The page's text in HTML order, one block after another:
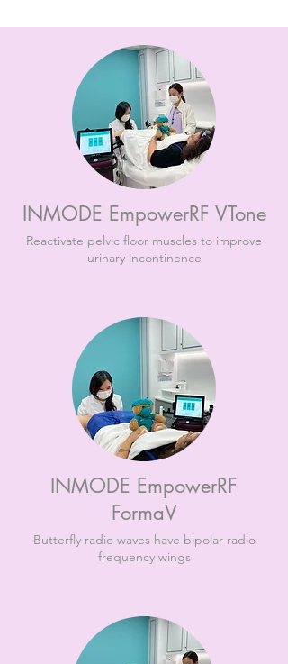
INMODE EmpowerRF VTone
Reactivate pelvic floor muscles to improve
urinary incontinence
INMODE EmpowerRF
FormaV
Butterfly radio waves have bipolar radio
frequency wings